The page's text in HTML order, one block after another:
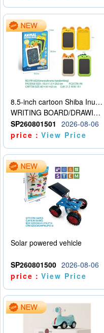
8.5-inch cartoon Shiba Inu LCD drawing board
WRITING BOARD/DRAWING BOARD
SP260801501
2026-08-06
price：View Price
Solar powered vehicle
SP260801500 2026-08-06
price：View Price